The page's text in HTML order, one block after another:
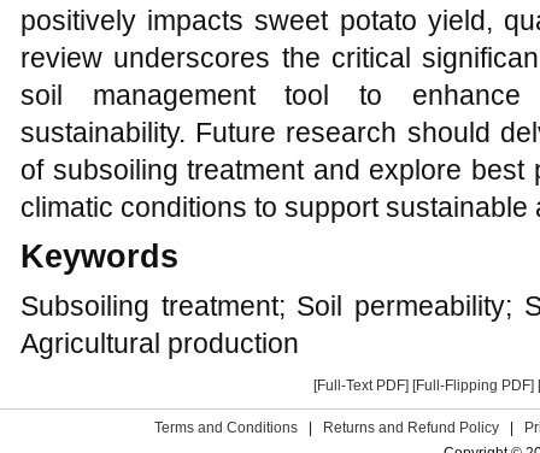
positively impacts sweet potato yield,
review underscores the critical
soil management tool to enhance
sustainability. Future research should
of subsoiling treatment and explore
climatic conditions to support sustainable
Keywords
Subsoiling treatment; Soil permeability;
Agricultural production
[Full-Text PDF] [Full-Flipping PDF]
Terms and Conditions | Returns and Refund Policy |